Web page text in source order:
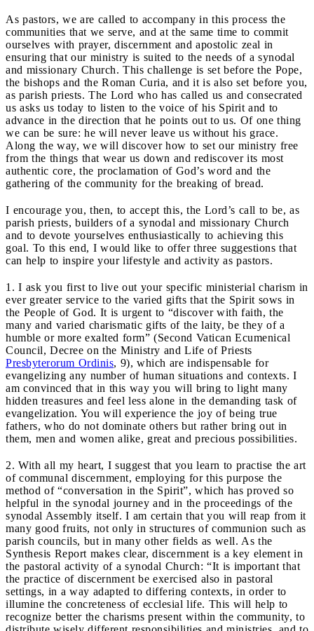
As pastors, we are called to accompany in this process the
communities that we serve, and at the same time to commit
ourselves with prayer, discernment and apostolic zeal in
ensuring that our ministry is suited to the needs of a synodal
and missionary Church. This challenge is set before the Pope,
the bishops and the Roman Curia, and it is also set before you,
as parish priests. The Lord who has called us and consecrated
us asks us today to listen to the voice of his Spirit and to
advance in the direction that he points out to us. Of one thing
we can be sure: he will never leave us without his grace.
Along the way, we will discover how to set our ministry free
from the things that wear us down and rediscover its most
authentic core, the proclamation of God’s word and the
gathering of the community for the breaking of bread.
I encourage you, then, to accept this, the Lord’s call to be, as
parish priests, builders of a synodal and missionary Church
and to devote yourselves enthusiastically to achieving this
goal. To this end, I would like to offer three suggestions that
can help to inspire your lifestyle and activity as pastors.
1. I ask you first to live out your specific ministerial charism in
ever greater service to the varied gifts that the Spirit sows in
the People of God. It is urgent to “discover with faith, the
many and varied charismatic gifts of the laity, be they of a
humble or more exalted form” (Second Vatican Ecumenical
Council, Decree on the Ministry and Life of Priests
Presbyterorum Ordinis, 9), which are indispensable for
evangelizing any number of human situations and contexts. I
am convinced that in this way you will bring to light many
hidden treasures and feel less alone in the demanding task of
evangelization. You will experience the joy of being true
fathers, who do not dominate others but rather bring out in
them, men and women alike, great and precious possibilities.
2. With all my heart, I suggest that you learn to practise the art
of communal discernment, employing for this purpose the
method of “conversation in the Spirit”, which has proved so
helpful in the synodal journey and in the proceedings of the
synodal Assembly itself. I am certain that you will reap from it
many good fruits, not only in structures of communion such as
parish councils, but in many other fields as well. As the
Synthesis Report makes clear, discernment is a key element in
the pastoral activity of a synodal Church: “It is important that
the practice of discernment be exercised also in pastoral
settings, in a way adapted to differing contexts, in order to
illumine the concreteness of ecclesial life. This will help to
recognize better the charisms present within the community, to